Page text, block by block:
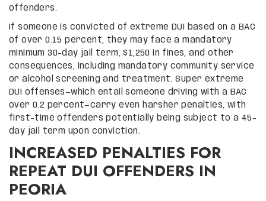
offenders.
If someone is convicted of extreme DUI based on a BAC
of over 0.15 percent, they may face a mandatory
minimum 30-day jail term, $1,250 in fines, and other
consequences, including mandatory community service
or alcohol screening and treatment. Super extreme
DUI offenses—which entail someone driving with a BAC
over 0.2 percent—carry even harsher penalties, with
first-time offenders potentially being subject to a 45-
day jail term upon conviction.
INCREASED PENALTIES FOR
REPEAT DUI OFFENDERS IN
PEORIA